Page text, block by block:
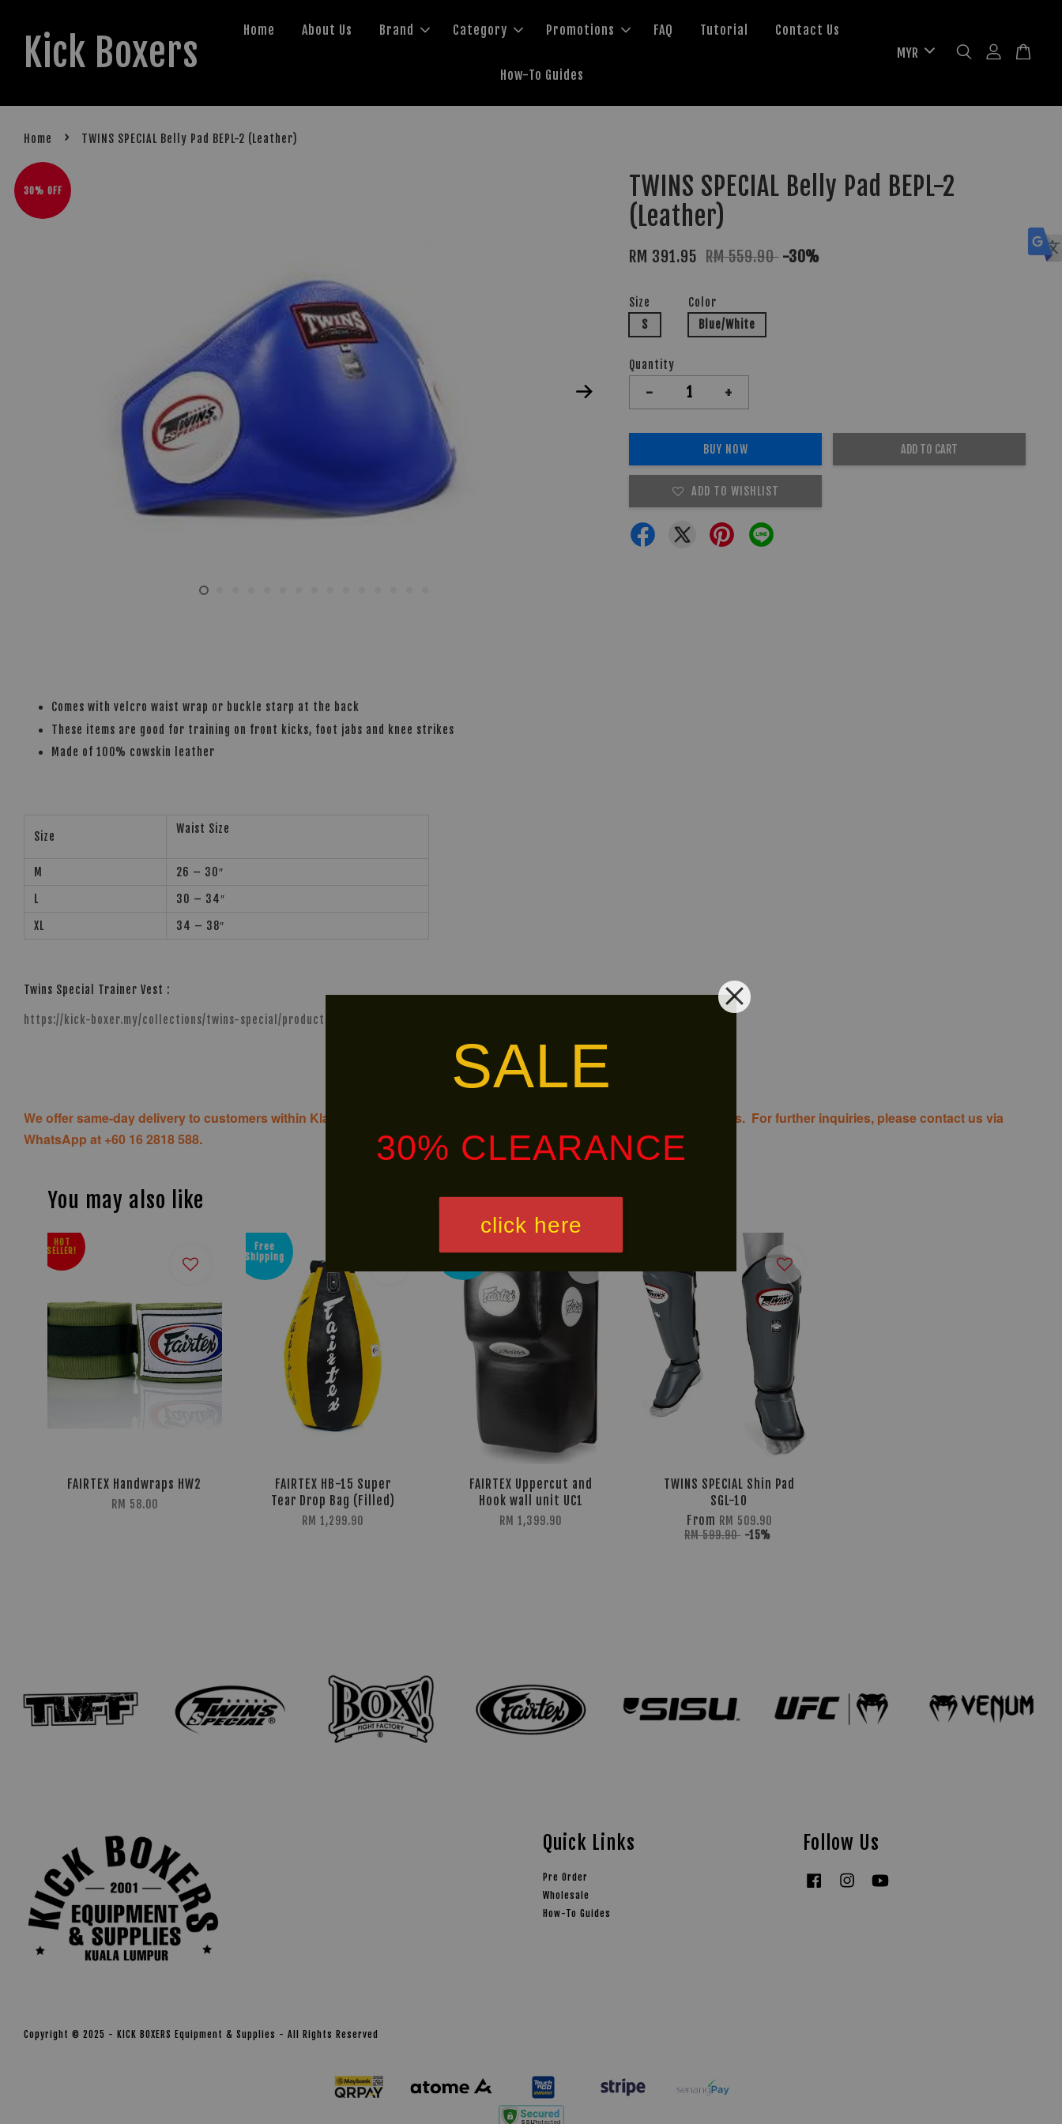
SALE
30% CLEARANCE
click here
Kick Boxers Home About Us Brand Category Promotions FAQ Tutorial Contact Us
How-To Guides
Home › TWINS SPECIAL Belly Pad BEPL-2 (Leather)
30% OFF
TWINS SPECIAL Belly Pad BEPL-2
(Leather)
RM 391.95 RM 559.90 -30%
Size
S
Color
Blue/White
Quantity
- +
BUY NOW ADD TO CART
ADD TO WISHLIST
Comes with velcro waist wrap or buckle starp at the back
These items are good for training on front kicks, foot jabs and knee strikes
Made of 100% cowskin leather
Size
Waist Size
M
26 – 30″
L
30 – 34″
XL
34 – 38″
Twins Special Trainer Vest :
https://kick-boxer.my/collections/twins-special/products/twins-special-bops5-body-protector
We offer same-day delivery to customers within Klang Valley via
. Customers will bear the associated costs. For further inquiries, please contact us via
WhatsApp at +60 16 2818 588.
You may also like
HOT
SELLER!
FAIRTEX Handwraps HW2
RM 58.00
Free
Shipping
FAIRTEX HB-15 Super
Tear Drop Bag (Filled)
RM 1,299.90
Shipping
FAIRTEX Uppercut and
Hook wall unit UC1
RM 1,399.90
TWINS SPECIAL Shin Pad
SGL-10
From RM 509.90
RM 599.90 -15%
Copyright © 2025 - KICK BOXERS Equipment & Supplies - All Rights Reserved
Quick Links
Pre Order
Wholesale
How-To Guides
Follow Us
Facebook Instagram